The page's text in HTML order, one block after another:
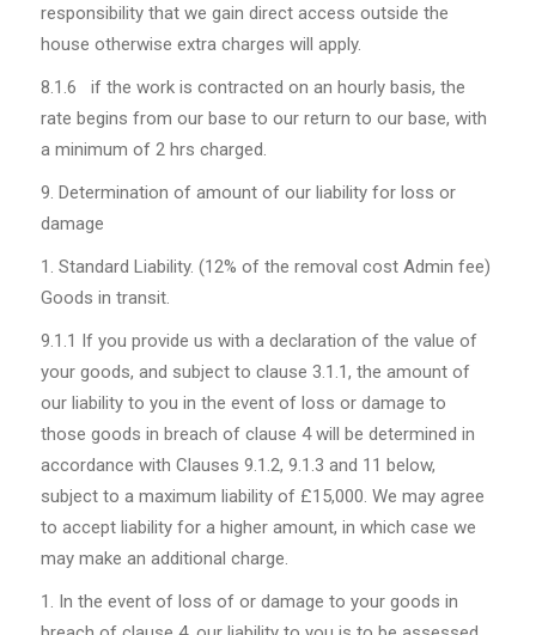
responsibility that we gain direct access outside the
house otherwise extra charges will apply.
8.1.6 if the work is contracted on an hourly basis, the
rate begins from our base to our return to our base, with
a minimum of 2 hrs charged.
Determination of amount of our liability for loss or
damage
Standard Liability. (12% of the removal cost Admin fee)
Goods in transit.
9.1.1 If you provide us with a declaration of the value of
your goods, and subject to clause 3.1.1, the amount of
our liability to you in the event of loss or damage to
those goods in breach of clause 4 will be determined in
accordance with Clauses 9.1.2, 9.1.3 and 11 below,
subject to a maximum liability of £15,000. We may agree
to accept liability for a higher amount, in which case we
may make an additional charge.
In the event of loss of or damage to your goods in